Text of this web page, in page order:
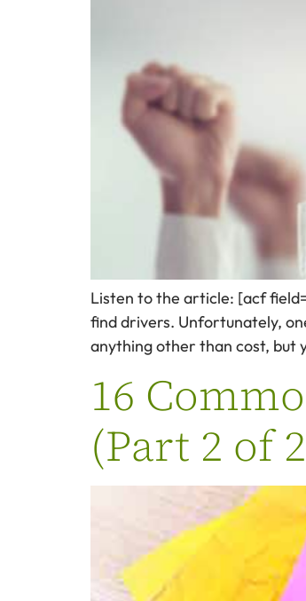
Listen to the article: [acf
find drivers. Unfortunately,
anything other than cost, but
16
(Part 2 of